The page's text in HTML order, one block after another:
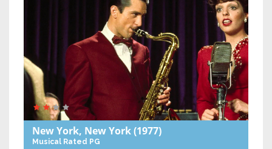
New York, New York(1977)
Musical Rated PG